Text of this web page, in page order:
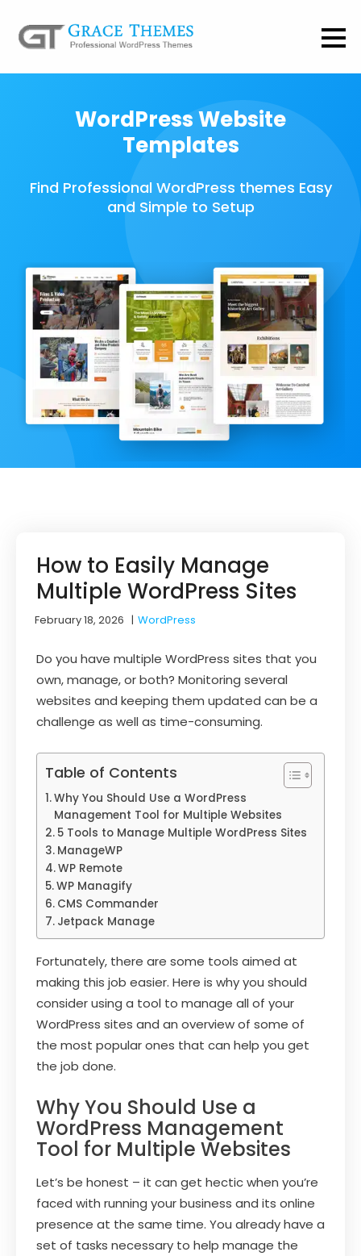
WordPress Website
Templates
Find Professional WordPress themes Easy
and Simple to Setup
How to Easily Manage
Multiple WordPress Sites
February 18, 2026 |WordPress
Do you have multiple WordPress sites that you
own, manage, or both? Monitoring several
websites and keeping them updated can be a
challenge as well as time-consuming.
Table of Contents
Why You Should Use a WordPress
Management Tool for Multiple Websites
5 Tools to Manage Multiple WordPress Sites
ManageWP
WP Remote
WP Managify
CMS Commander
Jetpack Manage
Fortunately, there are some tools aimed at
making this job easier. Here is why you should
consider using a tool to manage all of your
WordPress sites and an overview of some of
the most popular ones that can help you get
the job done.
Why You Should Use a
WordPress Management
Tool for Multiple Websites
Let’s be honest – it can get hectic when you’re
faced with running your business and its online
presence at the same time. You already have a
set of tasks necessary to help manage the